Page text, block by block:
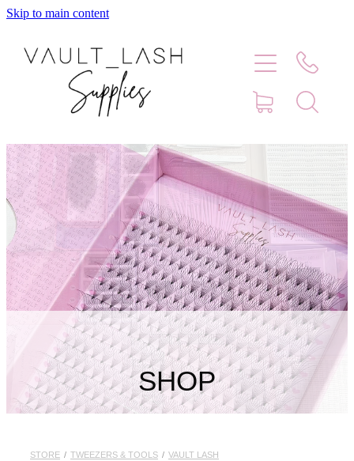
Skip to main content
SHOP
STORE / TWEEZERS & TOOLS / VAULT LASH
Home
Blog
Faq
Store Hours
Lash Artist Finder
My Account